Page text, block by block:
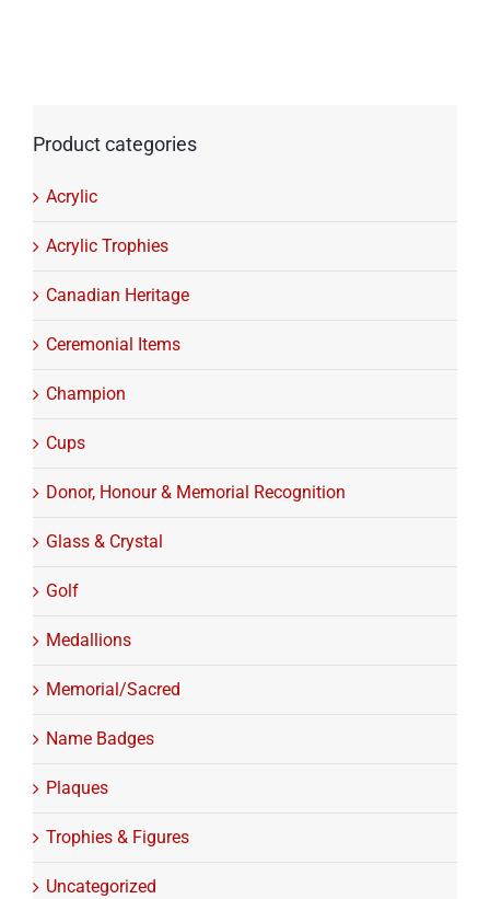
Product categories
Acrylic
Acrylic Trophies
Canadian Heritage
Ceremonial Items
Champion
Cups
Donor, Honour & Memorial Recognition
Glass & Crystal
Golf
Medallions
Memorial/Sacred
Name Badges
Plaques
Trophies & Figures
Uncategorized